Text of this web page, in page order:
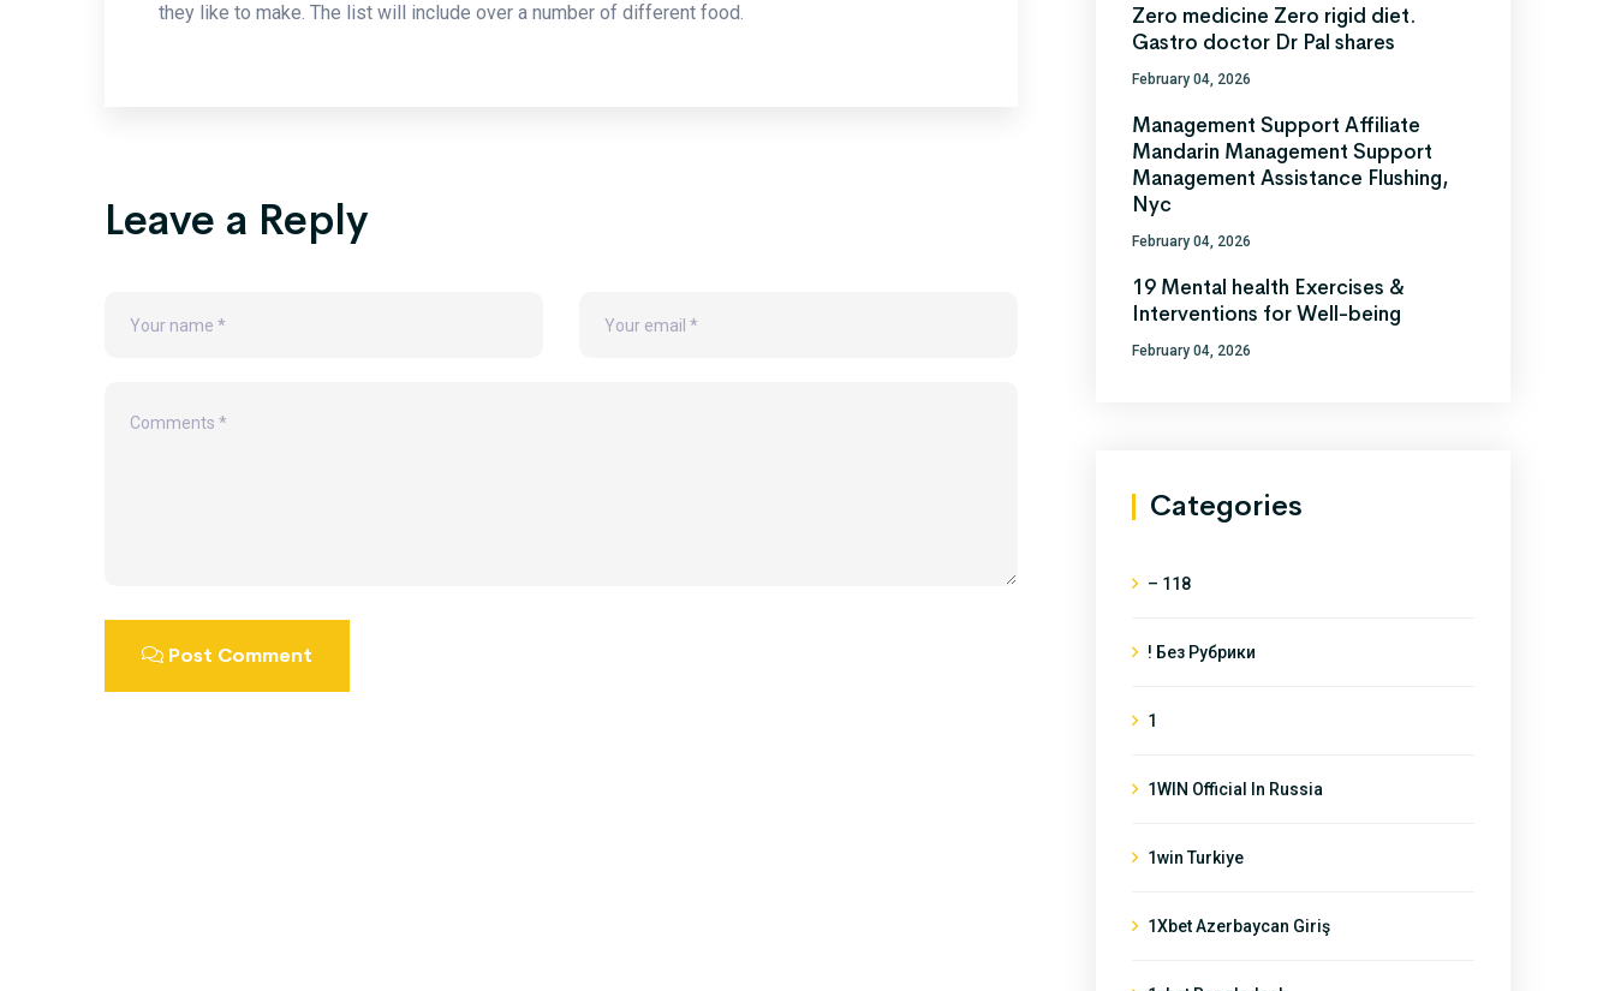
they like to make. The list will include over a number of different food.
Leave a Reply
Post Comment
Zero medicine Zero rigid diet.
Gastro doctor Dr Pal shares
February 04, 2026
Management Support Affiliate
Mandarin Management Support
Management Assistance Flushing,
Nyc
February 04, 2026
19 Mental health Exercises &
Interventions for Well-being
February 04, 2026
Categories
– 118
! Без Рубрики
1
1WIN Official In Russia
1win Turkiye
1Xbet Azerbaycan Giriş